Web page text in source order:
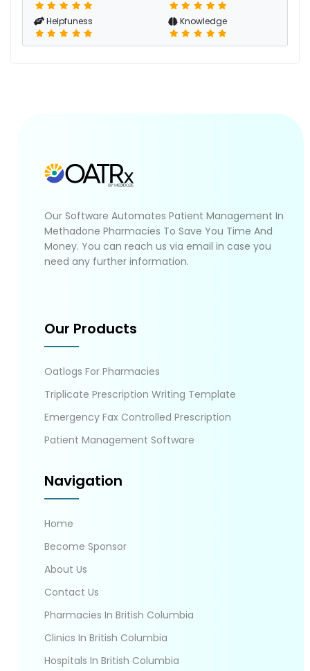
Helpfuness Knowledge
Our Software Automates Patient Management In
Methadone Pharmacies To Save You Time And
Money. You can reach us via email in case you
need any further information.
Our Products
Oatlogs For Pharmacies
Triplicate Prescription Writing Template
Emergency Fax Controlled Prescription
Patient Management Software
Navigation
Home
Become Sponsor
About Us
Contact Us
Pharmacies In British Columbia
Clinics In British Columbia
Hospitals In British Columbia